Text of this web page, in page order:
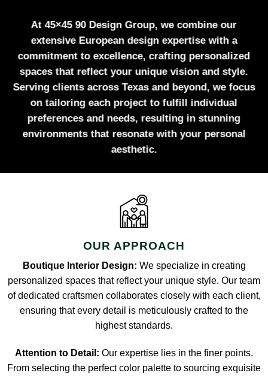
At 45×45 90 Design Group, we combine our
extensive European design expertise with a
commitment to excellence, crafting personalized
spaces that reflect your unique vision and style.
Serving clients across Texas and beyond, we focus
on tailoring each project to fulfill individual
preferences and needs, resulting in stunning
environments that resonate with your personal
aesthetic.
OUR APPROACH
Boutique Interior Design: We specialize in creating
personalized spaces that reflect your unique style. Our team
of dedicated craftsmen collaborates closely with each client,
ensuring that every detail is meticulously crafted to the
highest standards.
Attention to Detail: Our expertise lies in the finer points.
From selecting the perfect color palette to sourcing exquisite